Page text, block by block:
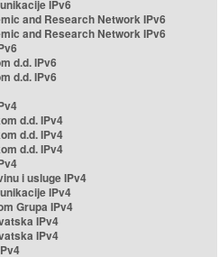
IPv6
and Research Network IPv6
and Research Network IPv6
d.d. IPv6
d.d. IPv6
d.d. IPv4
d.d. IPv4
d.d. IPv4
i usluge IPv4
IPv4
Grupa IPv4
IPv4
IPv4